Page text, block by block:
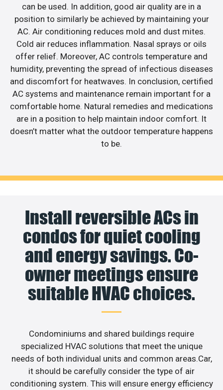
can be used. In addition, good air quality are in a
position to similarly be achieved by maintaining your
AC. Air conditioning reduces mold and dust mites.
Cold air reduces inflammation. Nasal sprays or oils
offer relief. Moreover, AC controls temperature and
humidity, preventing the spread of infectious diseases
and discomfort for heatwaves. In conclusion, certified
AC systems and maintenance remain important for a
comfortable home. Natural remedies and medications
are in a position to help maintain indoor comfort. It
doesn’t matter what the outdoor temperature happens
to be.
Install reversible ACs in
condos for quiet cooling
and energy savings. Co-
owner meetings ensure
suitable HVAC choices.
Condominiums and shared buildings require
specialized HVAC solutions that meet the unique
needs of both individual units and common areas.Car,
it should be carefully consider the type of air
conditioning system. This will ensure energy efficiency